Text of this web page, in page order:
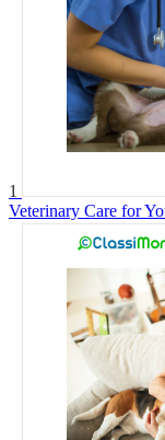
1
Veterinary Care for